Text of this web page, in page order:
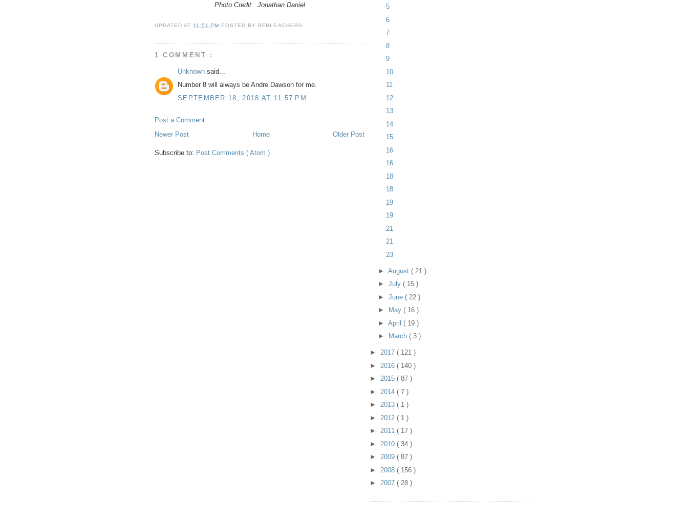
Photo Credit: Jonathan Daniel
UPDATED AT 11:51 PM POSTED BY RFBLEACHERS
1 COMMENT :
Unknown said...
Number 8 will always be Andre Dawson for me.
SEPTEMBER 18, 2018 AT 11:57 PM
Post a Comment
Newer Post
Older Post
Home
Subscribe to: Post Comments ( Atom )
5
6
7
8
9
10
11
12
13
14
15
16
16
18
18
19
19
21
21
23
► August ( 21 )
► July ( 15 )
► June ( 22 )
►
May ( 16 )
► April ( 19 )
►
March ( 3 )
► 2017 ( 121 )
► 2016 ( 140 )
► 2015 ( 87 )
► 2014 ( 7 )
► 2013 ( 1 )
► 2012 ( 1 )
► 2011 ( 17 )
► 2010 ( 34 )
► 2009 ( 87 )
► 2008 ( 156 )
► 2007 ( 28 )